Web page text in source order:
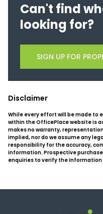
Can't find
looking for?
SIGN UP FOR
Disclaimer
While every effort will be made
within the OfficePlace website is
makes no warranty,
implied, nor do we assume any
responsibility for the accuracy,
information. Prospective
enquiries to verify the